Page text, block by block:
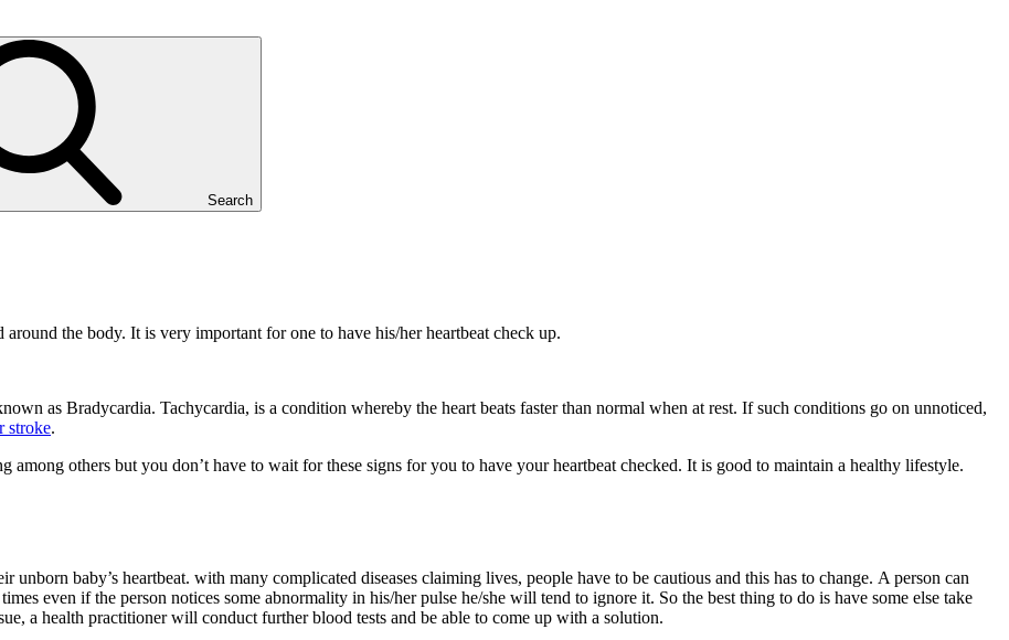
Search
the body. It is very important for one to have his/her heartbeat check up.
as Bradycardia. Tachycardia, is a condition whereby the heart beats faster than normal when at rest. If such conditions go on unnoticed,
stroke.
among others but you don’t have to wait for these signs for you to have your heartbeat checked. It is good to maintain a healthy lifestyle.
baby’s heartbeat. with many complicated diseases claiming lives, people have to be cautious and this has to change. A person can
even if the person notices some abnormality in his/her pulse he/she will tend to ignore it. So the best thing to do is have some else take
a health practitioner will conduct further blood tests and be able to come up with a solution.